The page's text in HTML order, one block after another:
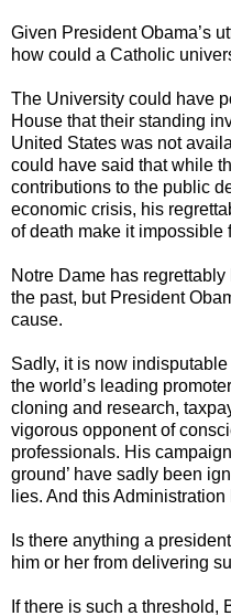
Given President Obama’s
how could a Catholic
The University could have
House that their standing
United States was not
could have said that while
contributions to the public
economic crisis, his
of death make it impossible
Notre Dame has
the past, but President
cause.
Sadly, it is now
the world’s leading
cloning and research,
vigorous opponent of
professionals. His
ground’ have sadly been
lies. And this
Is there anything a
him or her from delivering
If there is such a threshold,